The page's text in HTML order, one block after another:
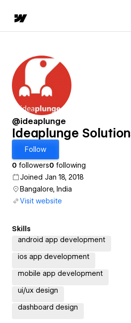
@ideaplunge
Ideaplunge
Follow
0 followers0 following
Joined Jan 18, 2018
Bangalore, India
Visit website
Skills
android app development
ios app development
mobile app development
ui/ux design
dashboard design